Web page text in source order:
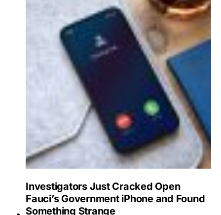
Investigators Just Cracked Open
Fauci’s Government iPhone and Found
Something Strange